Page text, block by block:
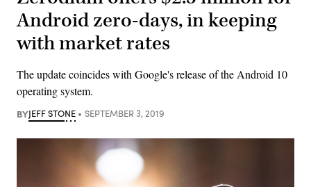
Android zero-days, in keeping
with market rates
The update coincides with Google's release of the Android 10
operating system.
BYJEFF STONE SEPTEMBER 3, 2019